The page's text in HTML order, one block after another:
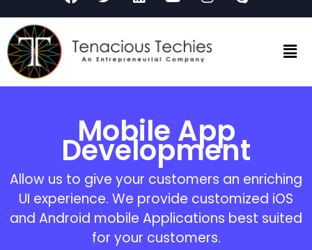
Mobile App
Development
Allow us to give your customers an enriching
UI experience. We provide customized iOS
and Android mobile Applications best suited
for your customers.